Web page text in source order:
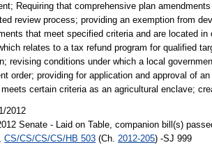
Requiring that comprehensive plan
review process; providing an exemption from
that meet specified criteria and are located
relates to a tax refund program for qualified
revising conditions under which a local
order; providing for application and approval of
certain criteria as an agricultural enclave;
2012
Senate - Laid on Table, companion bill(s)
CS/CS/CS/CS/HB 503 (Ch. 2012-205) -SJ 999